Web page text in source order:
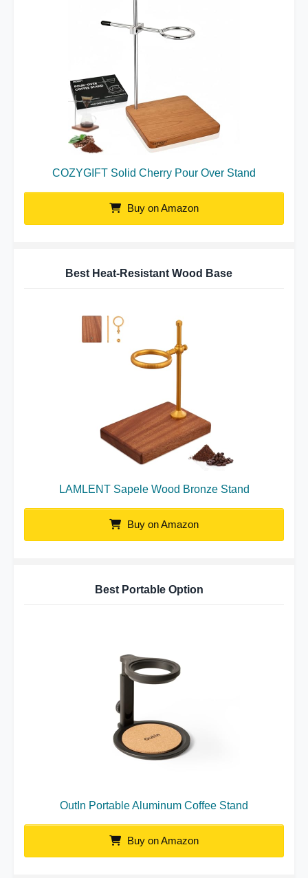
COZYGIFT Solid Cherry Pour Over Stand
Buy on Amazon
Best Heat-Resistant Wood Base
LAMLENT Sapele Wood Bronze Stand
Buy on Amazon
Best Portable Option
OutIn Portable Aluminum Coffee Stand
Buy on Amazon